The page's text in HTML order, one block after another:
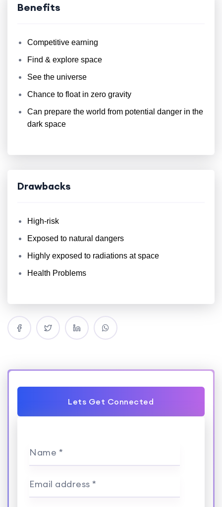
Benefits
Competitive earning
Find & explore space
See the universe
Chance to float in zero gravity
Can prepare the world from potential danger in the
dark space
Drawbacks
High-risk
Exposed to natural dangers
Highly exposed to radiations at space
Health Problems
Lets Get Connected
Name *
Email address *